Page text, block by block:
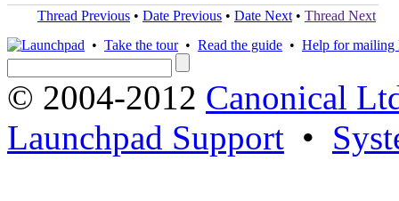
Thread Previous • Date Previous • Date Next • Thread Next
• Take the tour• Read the guide • Help for mailing
© 2004-2012 Canonical
Launchpad Support •